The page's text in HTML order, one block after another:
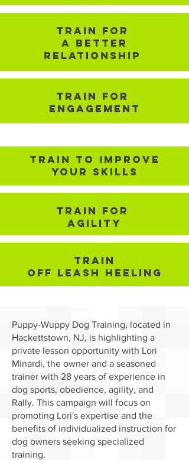
TRain for
A better
Relationship
TRain for
Engagement
TRain To improve
your Skills
Train for
Agility
TRain
Off Leash Heeling
Puppy-Wuppy Dog Training, located in
Hackettstown, NJ, is highlighting a
private lesson opportunity with Lori
Minardi, the owner and a seasoned
trainer with 28 years of experience in
dog sports, obedience, agility, and
Rally. This campaign will focus on
promoting Lori's expertise and the
benefits of individualized instruction for
dog owners seeking specialized
training.